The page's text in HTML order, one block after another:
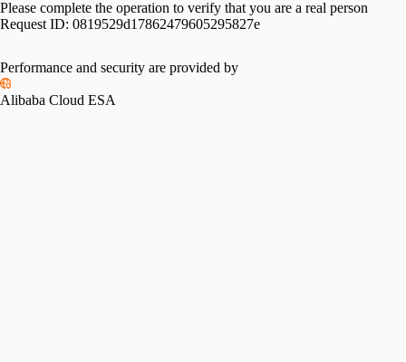
Please complete the operation to verify that you are a real person
Request ID: 0819529d17862479605295827e
Please slide to verify
Performance and security are provided by